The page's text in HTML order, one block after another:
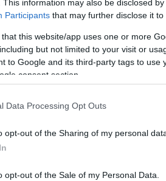
This information may also be disclosed
Participants that may further disclose it to
that this website/app uses one or more
but not limited to your visit or
to Google and its third-party tags to use
consent section.
Data Processing Opt Outs
opt-out of the Sharing of my personal
opt-out of the Sale of my Personal Data.